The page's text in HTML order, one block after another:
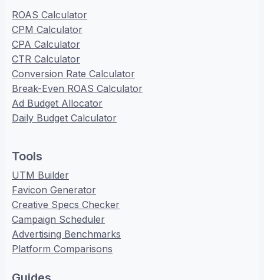
ROAS Calculator
CPM Calculator
CPA Calculator
CTR Calculator
Conversion Rate Calculator
Break-Even ROAS Calculator
Ad Budget Allocator
Daily Budget Calculator
Tools
UTM Builder
Favicon Generator
Creative Specs Checker
Campaign Scheduler
Advertising Benchmarks
Platform Comparisons